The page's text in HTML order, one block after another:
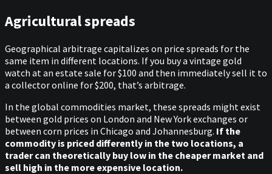
Agricultural spreads
Geographical arbitrage capitalizes on price spreads for the
same item in different locations. If you buy a vintage gold
watch at an estate sale for $100 and then immediately sell it to
a collector online for $200, that’s arbitrage.
In the global commodities market, these spreads might exist
between gold prices on London and New York exchanges or
between corn prices in Chicago and Johannesburg. If the
commodity is priced differently in the two locations, a
trader can theoretically buy low in the cheaper market and
sell high in the more expensive location.